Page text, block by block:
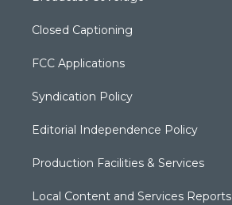
Closed Captioning
FCC Applications
Syndication Policy
Editorial Independence Policy
Production Facilities & Services
Local Content and Services Reports